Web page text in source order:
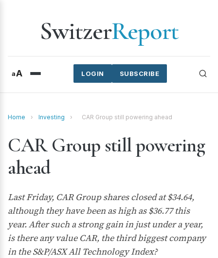
SwitzerReport
aA SUBSCRIBE
LOGIN
Home › Investing › CAR Group still powering ahead
CAR Group still powering
ahead
Last Friday, CAR Group shares closed at $34.64,
although they have been as high as $36.77 this
year. After such a strong gain in just under a year,
is there any value CAR, the third biggest company
in the S&P/ASX All Technology Index?